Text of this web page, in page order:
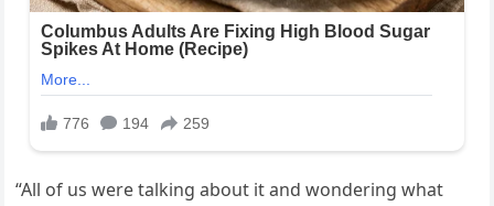
“All of us were talking about it and wondering what